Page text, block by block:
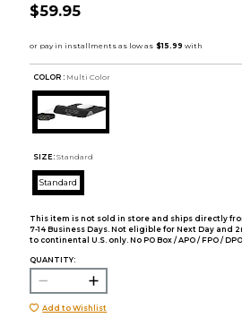
$59.95
COLOR : Multi Color
SIZE: Standard
Standard
This item is not sold in store and ships directly
7-14 Business Days. Not eligible for Next Day and
to continental U.S. only. No PO Box / APO / FPO / DPO.
QUANTITY:
Add to Wishlist